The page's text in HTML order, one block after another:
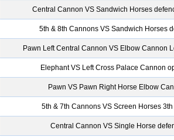
Central Cannon VS Sandwich Horses
5th & 8th Cannons VS Sandwich Horses
Pawn Left Central Cannon VS Elbow Cannon
Elephant VS Left Cross Palace Cannon
Pawn VS Pawn Right Horse Elbow
5th & 7th Cannons VS Screen Horses
Central Cannon VS Single Horse